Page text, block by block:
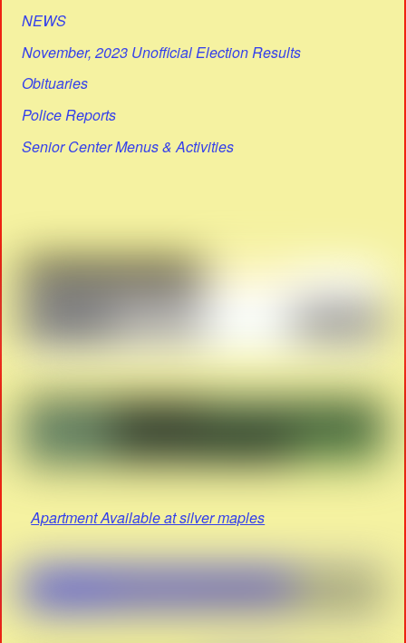
NEWS
November, 2023 Unofficial Election Results
Obituaries
Police Reports
Senior Center Menus & Activities
Apartment Available at silver maples